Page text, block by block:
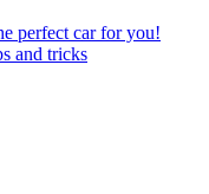
perfect car for you!
and tricks